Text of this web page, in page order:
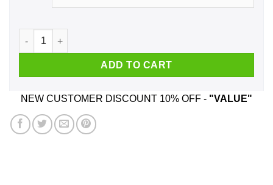
Mommy! Can We Keep Him? T-Shirts, Hoodie, Tank quantity
ADD TO CART
NEW CUSTOMER DISCOUNT 10% OFF - "VALUE"